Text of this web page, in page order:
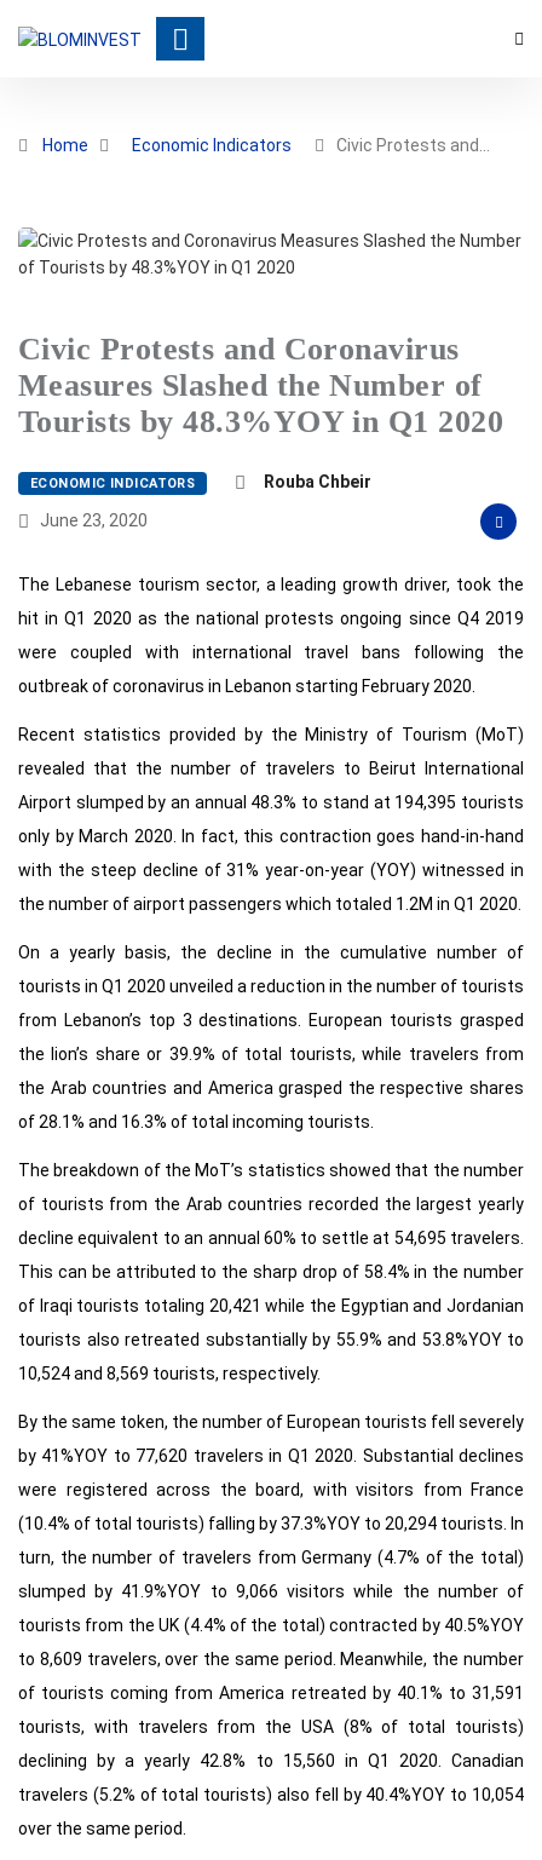
Home Economic Indicators Civic Protests and…
Civic Protests and Coronavirus
Measures Slashed the Number of
Tourists by 48.3%YOY in Q1 2020
ECONOMIC INDICATORS
Rouba Chbeir
June 23, 2020
The Lebanese tourism sector, a leading growth driver, took the
hit in Q1 2020 as the national protests ongoing since Q4 2019
were coupled with international travel bans following the
outbreak of coronavirus in Lebanon starting February 2020.
Recent statistics provided by the Ministry of Tourism (MoT)
revealed that the number of travelers to Beirut International
Airport slumped by an annual 48.3% to stand at 194,395 tourists
only by March 2020. In fact, this contraction goes hand-in-hand
with the steep decline of 31% year-on-year (YOY) witnessed in
the number of airport passengers which totaled 1.2M in Q1 2020.
On a yearly basis, the decline in the cumulative number of
tourists in Q1 2020 unveiled a reduction in the number of tourists
from Lebanon’s top 3 destinations. European tourists grasped
the lion’s share or 39.9% of total tourists, while travelers from
the Arab countries and America grasped the respective shares
of 28.1% and 16.3% of total incoming tourists.
The breakdown of the MoT’s statistics showed that the number
of tourists from the Arab countries recorded the largest yearly
decline equivalent to an annual 60% to settle at 54,695 travelers.
This can be attributed to the sharp drop of 58.4% in the number
of Iraqi tourists totaling 20,421 while the Egyptian and Jordanian
tourists also retreated substantially by 55.9% and 53.8%YOY to
10,524 and 8,569 tourists, respectively.
By the same token, the number of European tourists fell severely
by 41%YOY to 77,620 travelers in Q1 2020. Substantial declines
were registered across the board, with visitors from France
(10.4% of total tourists) falling by 37.3%YOY to 20,294 tourists. In
turn, the number of travelers from Germany (4.7% of the total)
slumped by 41.9%YOY to 9,066 visitors while the number of
tourists from the UK (4.4% of the total) contracted by 40.5%YOY
to 8,609 travelers, over the same period. Meanwhile, the number
of tourists coming from America retreated by 40.1% to 31,591
tourists, with travelers from the USA (8% of total tourists)
declining by a yearly 42.8% to 15,560 in Q1 2020. Canadian
travelers (5.2% of total tourists) also fell by 40.4%YOY to 10,054
over the same period.